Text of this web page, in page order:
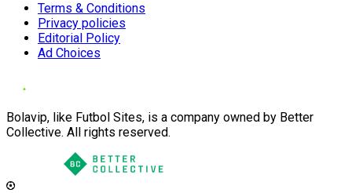
Terms & Conditions
Privacy policies
Editorial Policy
Ad Choices
Bolavip, like Futbol Sites, is a company owned by Better
Collective. All rights reserved.